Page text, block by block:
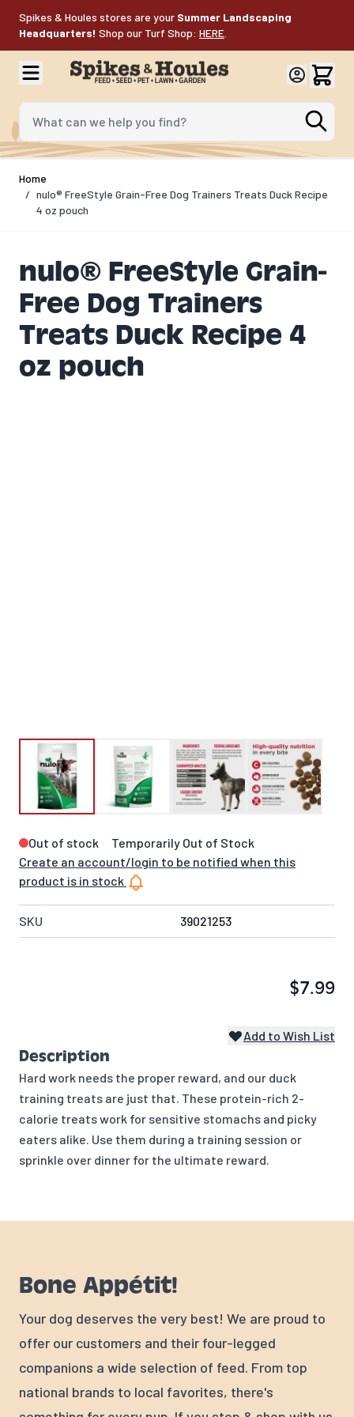
Spikes & Houles stores are your Summer Landscaping
Headquarters! Shop our Turf Shop: HERE
What can we help you find?
Home
/ nulo® FreeStyle Grain-Free Dog Trainers Treats Duck Recipe
4 oz pouch
nulo® FreeStyle Grain-
Free Dog Trainers
Treats Duck Recipe 4
oz pouch
Out of stock
Temporarily Out of Stock
Create an account/login to be notified when this
product is in stock
SKU 39021253
$7.99
Add to Wish List
Description
Hard work needs the proper reward, and our duck
training treats are just that. These protein-rich 2-
calorie treats work for sensitive stomachs and picky
eaters alike. Use them during a training session or
sprinkle over dinner for the ultimate reward.
Bone Appétit!
Your dog deserves the very best! We are proud to
offer our customers and their four-legged
companions a wide selection of feed. From top
national brands to local favorites, there's